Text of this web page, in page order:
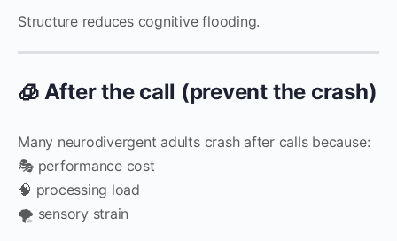
Structure reduces cognitive flooding.
🧊 After the call (prevent the crash)
Many neurodivergent adults crash after calls because:
🎭 performance cost
🧠 processing load
🌪️ sensory strain